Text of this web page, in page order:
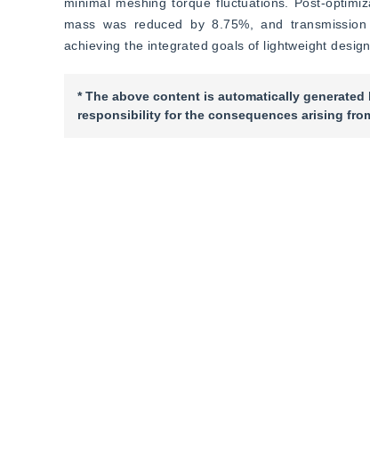
mass was reduced by 8.75%, and
achieving the integrated goals of lightweight
* The above content is automatically
responsibility for the consequences arising